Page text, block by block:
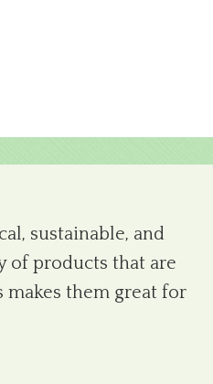
sustainable, and
of products that are
them great for